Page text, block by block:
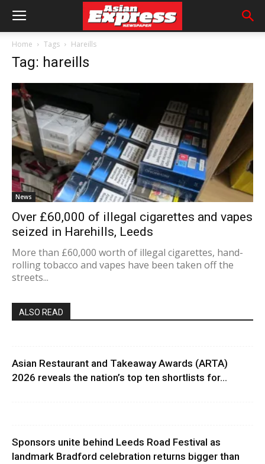
Home Tags Hareills
Tag: hareills
News
Over £60,000 of illegal cigarettes and vapes
seized in Harehills, Leeds
More than £60,000 worth of illegal cigarettes, hand-
rolling tobacco and vapes have been taken off the
streets...
ALSO READ
Asian Restaurant and Takeaway Awards (ARTA)
2026 reveals the nation’s top ten shortlists for...
Sponsors unite behind Leeds Road Festival as
landmark Bradford celebration returns bigger than